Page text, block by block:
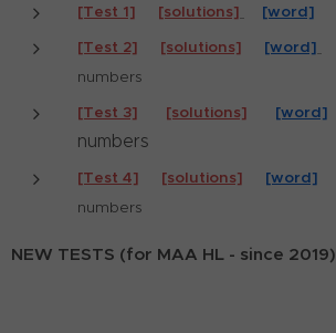
[Test 1] [solutions] [word]
[Test 2]
[solutions] [word]
numbers
[Test 3]
[solutions] [word]
numbers
[Test 4] [solutions] [word]
numbers
NEW TESTS (for MAA HL - since 2019)